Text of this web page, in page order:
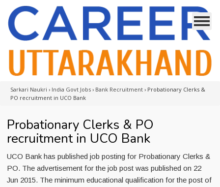
Sarkari Naukri › India Govt Jobs › Bank Recruitment › Probationary Clerks &
PO recruitment in UCO Bank
Probationary Clerks & PO
recruitment in UCO Bank
UCO Bank has published job posting for Probationary Clerks &
PO. The advertisement for the job post was published on 22
Jun 2015. The minimum educational qualification for the post of